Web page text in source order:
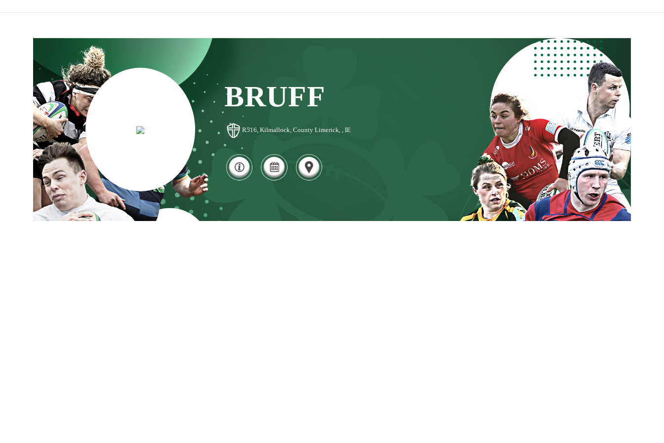
BRUFF
R516, Kilmallock, County Limerick, , IE